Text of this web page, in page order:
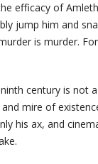
efficacy of
jump him and
is murder.
century is not
mire of
his ax, and